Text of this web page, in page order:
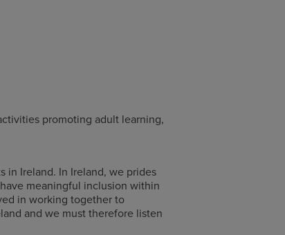
promoting adult learning,
in Ireland. In Ireland, we prides
meaningful inclusion within
in working together to
and we must therefore listen